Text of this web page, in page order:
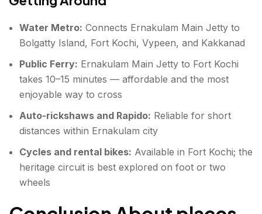
Water Metro: Connects Ernakulam Main Jetty to
Bolgatty Island, Fort Kochi, Vypeen, and Kakkanad
Public Ferry: Ernakulam Main Jetty to Fort Kochi
takes 10–15 minutes — affordable and the most
enjoyable way to cross
Auto-rickshaws and Rapido: Reliable for short
distances within Ernakulam city
Cycles and rental bikes: Available in Fort Kochi; the
heritage circuit is best explored on foot or two
wheels